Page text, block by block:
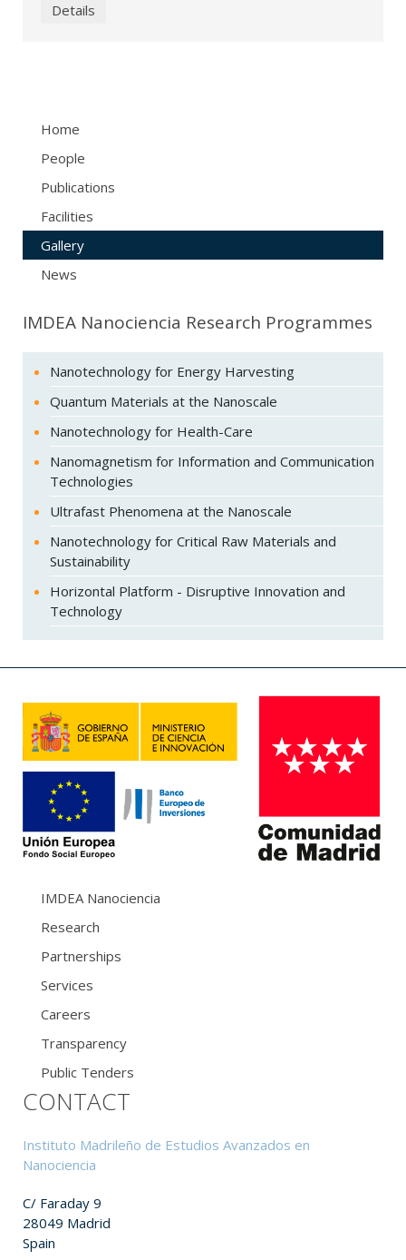
Details
Home
People
Publications
Facilities
Gallery
News
IMDEA Nanociencia Research Programmes
Nanotechnology for Energy Harvesting
Quantum Materials at the Nanoscale
Nanotechnology for Health-Care
Nanomagnetism for Information and Communication
Technologies
Ultrafast Phenomena at the Nanoscale
Nanotechnology for Critical Raw Materials and
Sustainability
Horizontal Platform - Disruptive Innovation and
Technology
IMDEA Nanociencia
Research
Partnerships
Services
Careers
Transparency
Public Tenders
CONTACT
Instituto Madrileño de Estudios Avanzados en
Nanociencia
C/ Faraday 9
28049 Madrid
Spain